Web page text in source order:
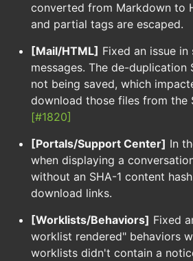
converted from Markdown to
and partial tags are escaped.
[Mail/HTML] Fixed an issue in
messages. The de-duplication
not being saved, which
download those files from the
[#1820]
[Portals/Support Center] In
when displaying a
without an SHA-1 content
download links.
[Worklists/Behaviors] Fixed
worklist rendered" behaviors
worklists didn't contain a